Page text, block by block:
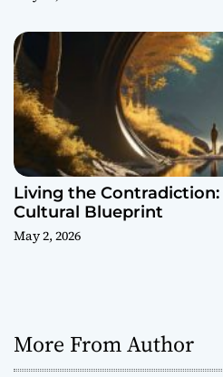
Living the Contradiction:
Cultural Blueprint
May 2, 2026
More From Author